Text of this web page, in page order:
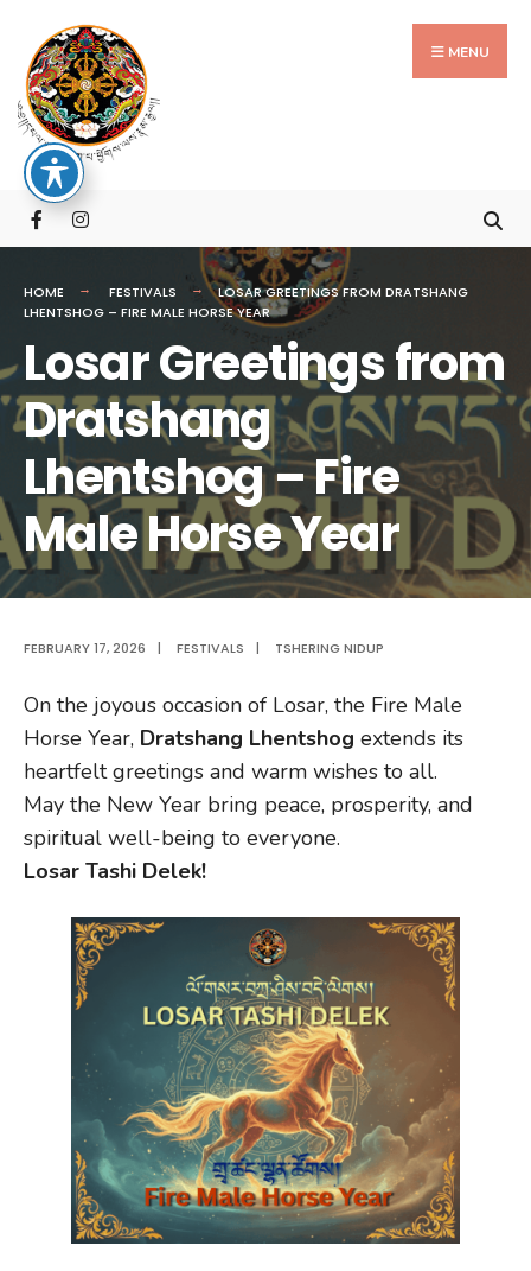
to
content
MENU
HOME FESTIVALS
LOSAR GREETINGS FROM DRATSHANG
LHENTSHOG – FIRE MALE HORSE YEAR
Losar Greetings from
Dratshang
Lhentshog – Fire
Male Horse Year
FEBRUARY 17, 2026 | FESTIVALS | TSHERING NIDUP
On the joyous occasion of Losar, the Fire Male
Horse Year, Dratshang Lhentshog extends its
heartfelt greetings and warm wishes to all.
May the New Year bring peace, prosperity, and
spiritual well-being to everyone.
Losar Tashi Delek!
for: